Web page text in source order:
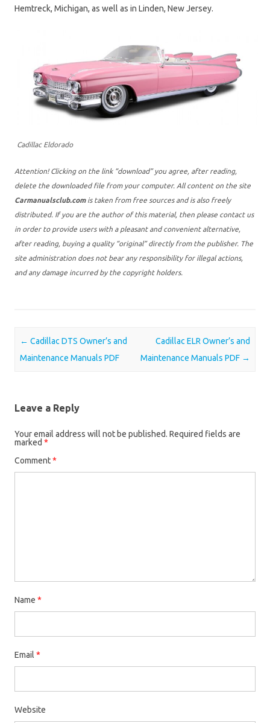
Hemtreck, Michigan, as well as in Linden, New Jersey.
Cadillac Eldorado
Attention! Clicking on the link “download” you agree, after reading,
delete the downloaded file from your computer. All content on the site
Carmanualsclub.comis taken from free sources and is also freely
distributed. If you are the author of this material, then please contact us
in order to provide users with a pleasant and convenient alternative,
after reading, buying a quality “original” directly from the publisher. The
site administration does not bear any responsibility for illegal actions,
and any damage incurred by the copyright holders.
Post navigation
← Cadillac DTS Owner’s and
Maintenance Manuals PDF
Cadillac ELR Owner’s and
Maintenance Manuals PDF →
Leave a Reply
Your email address will not be published. Required fields are
marked *
Comment*
Name *
Email *
Website